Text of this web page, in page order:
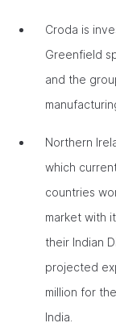
Croda is
Greenfield
and the
Northern
which
countries
market with
their Indian
projected
million for
India.